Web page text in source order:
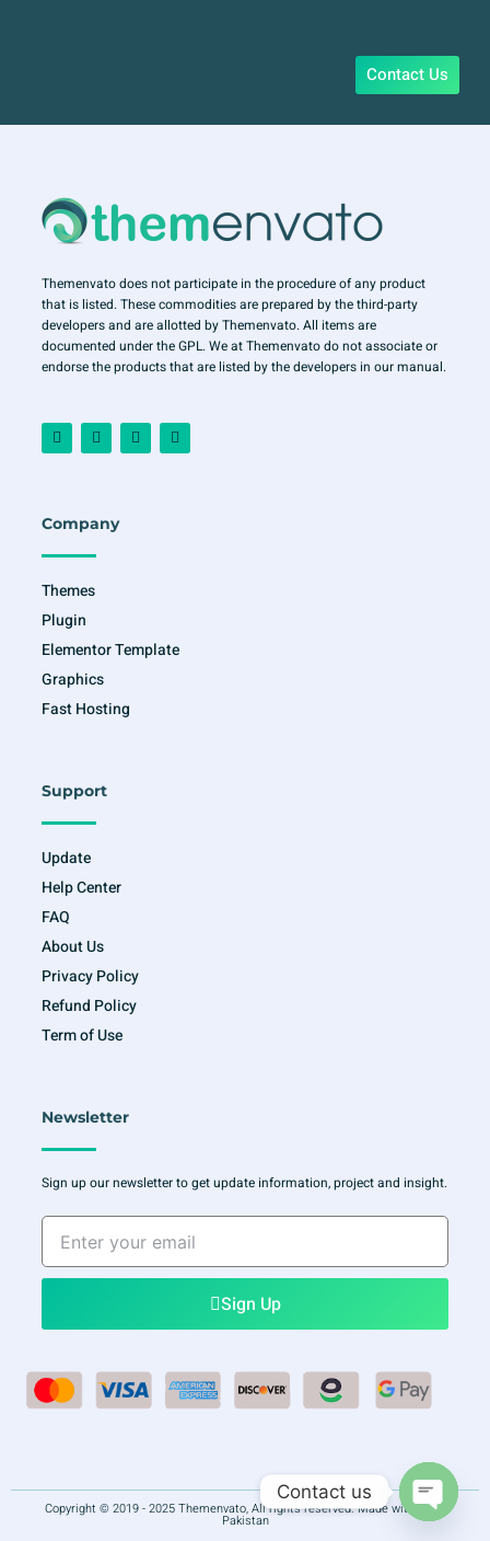
Contact Us
Themenvato does not participate in the procedure of any product
that is listed. These commodities are prepared by the third-party
developers and are allotted by Themenvato. All items are
documented under the GPL. We at Themenvato do not associate or
endorse the products that are listed by the developers in our manual.
F
a
c
o
k
-
I
n
s
r
a
m
T
w
i
Y
o
u
Company
Themes
Plugin
Elementor Template
Graphics
Fast Hosting
Support
Update
Help Center
FAQ
About Us
Privacy Policy
Refund Policy
Term of Use
Newsletter
Sign up our newsletter to get update information, project and insight.
Enter
your
email
Sign Up
Copyright © 2019 - 2025 Themenvato, All rights reserved. Made with in
Pakistan
Contact us
Open